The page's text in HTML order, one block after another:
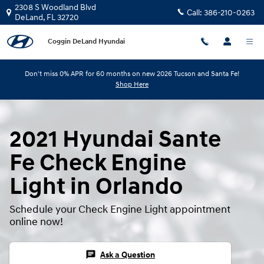
Skip to main content
2308 S Woodland Blvd
DeLand, FL32720 Call: 386-210-0263
Coggin DeLand Hyundai
Don't miss 0% APR for 60 months on new 2026 Tucson and Santa Fe!
Shop Here
2021 Hyundai Sante
Fe Check Engine
Light in Orlando
Schedule your Check Engine Light appointment
online now!
chat Ask a Question